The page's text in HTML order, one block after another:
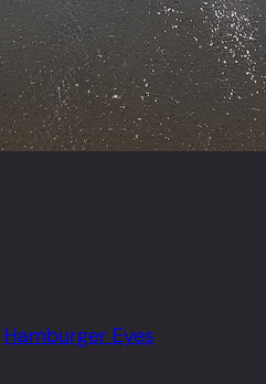
Hamburger Eyes